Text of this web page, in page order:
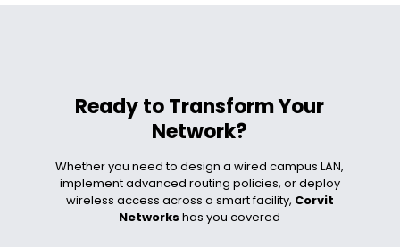
Ready to Transform Your
Network?
Whether you need to design a wired campus LAN,
implement advanced routing policies, or deploy
wireless access across a smart facility, Corvit
Networks has you covered